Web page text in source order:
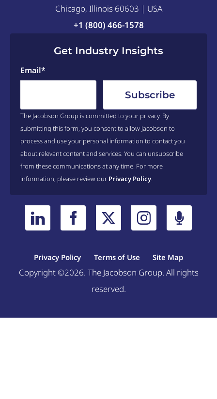
Chicago, Illinois 60603 | USA
+1 (800) 466-1578
Get Industry Insights
Email*
The Jacobson Group is committed to your privacy. By
submitting this form, you consent to allow Jacobson to
process and use your personal information to contact you
about relevant content and services. You can unsubscribe
from these communications at any time. For more
information, please review our Privacy Policy.
Privacy Policy Terms of Use Site Map
Copyright ©2026. The Jacobson Group. All rights
reserved.